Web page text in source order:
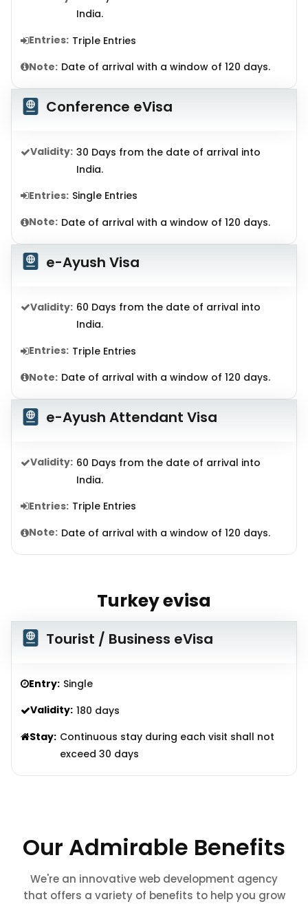
India.
Entries: Triple Entries
Note: Date of arrival with a window of 120 days.
Conference eVisa
Validity: 30 Days from the date of arrival into
India.
Entries: Single Entries
Note: Date of arrival with a window of 120 days.
e-Ayush Visa
Validity: 60 Days from the date of arrival into
India.
Entries: Triple Entries
Note: Date of arrival with a window of 120 days.
e-Ayush Attendant Visa
Validity: 60 Days from the date of arrival into
India.
Entries: Triple Entries
Note: Date of arrival with a window of 120 days.
Turkey evisa
Tourist / Business eVisa
Entry: Single
Validity: 180 days
Stay: Continuous stay during each visit shall not
exceed 30 days
Our Admirable Benefits
We're an innovative web development agency
that offers a variety of benefits to help you grow